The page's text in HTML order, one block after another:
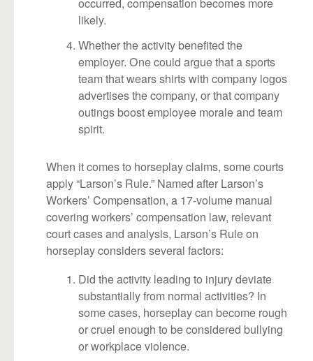
likely.
Whether the activity benefited the
employer. One could argue that a sports
team that wears shirts with company logos
advertises the company, or that company
outings boost employee morale and team
spirit.
When it comes to horseplay claims, some courts
apply “Larson’s Rule.” Named after Larson’s
Workers’ Compensation, a 17-volume manual
covering workers’ compensation law, relevant
court cases and analysis, Larson’s Rule on
horseplay considers several factors:
Did the activity leading to injury deviate
substantially from normal activities? In
some cases, horseplay can become rough
or cruel enough to be considered bullying
or workplace violence.